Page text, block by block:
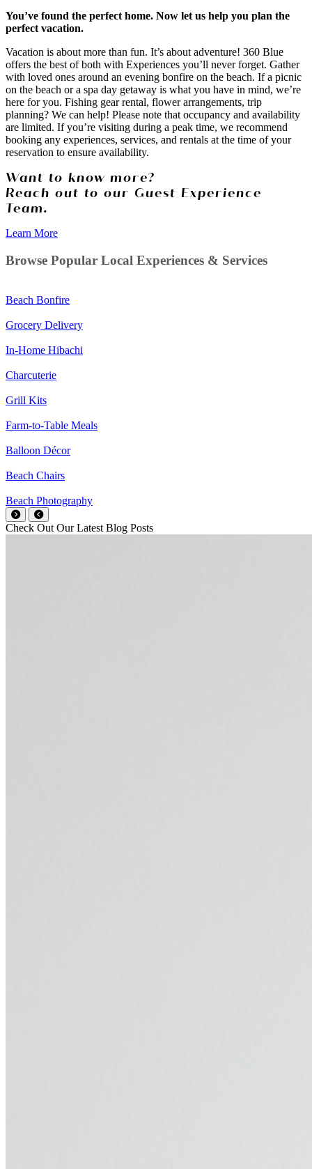
You’ve found the perfect home. Now let us help you plan the
perfect vacation.
Vacation is about more than fun. It’s about adventure! 360 Blue
offers the best of both with Experiences you’ll never forget. Gather
with loved ones around an evening bonfire on the beach. If a picnic
on the beach or a spa day getaway is what you have in mind, we’re
here for you. Fishing gear rental, flower arrangements, trip
planning? We can help! Please note that occupancy and availability
are limited. If you’re visiting during a peak time, we recommend
booking any experiences, services, and rentals at the time of your
reservation to ensure availability.
Want to know more?
Reach out to our Guest Experience
Team.
Learn More
Browse Popular Local Experiences & Services
Beach Bonfire
Grocery Delivery
In-Home Hibachi
Charcuterie
Grill Kits
Farm-to-Table Meals
Balloon Décor
Beach Chairs
Beach Photography
Check Out Our Latest Blog Posts